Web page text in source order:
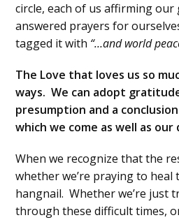
circle, each of us affirming our
answered prayers for
tagged it with “…and world
The Love that loves us so
ways. We can adopt
presumption and a
which we come as well as
When we recognize that the
whether we’re praying to heal
hangnail. Whether we’re just
through these difficult times,